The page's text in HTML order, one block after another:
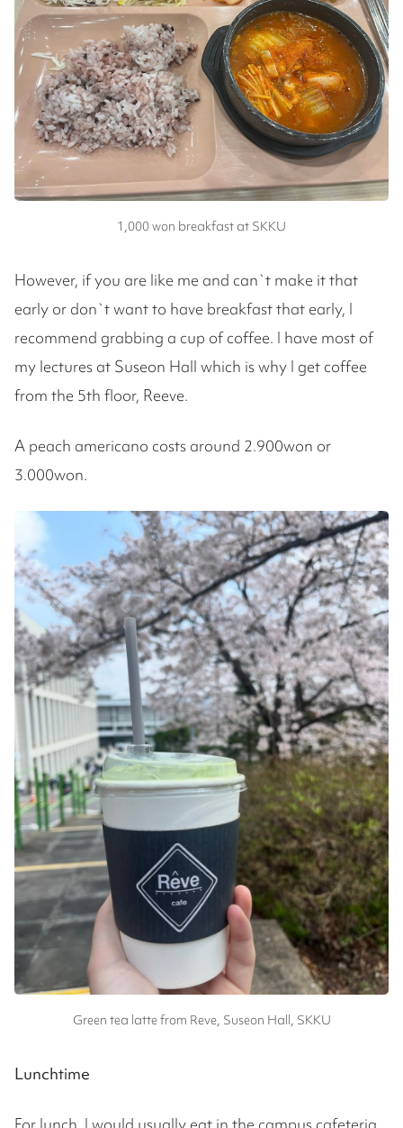
1,000 won breakfast at SKKU
However, if you are like me and can`t make it that
early or don`t want to have breakfast that early, I
recommend grabbing a cup of coffee. I have most of
my lectures at Suseon Hall which is why I get coffee
from the 5th floor, Reeve.
A peach americano costs around 2.900won or
3.000won.
Green tea latte from Reve, Suseon Hall, SKKU
Lunchtime